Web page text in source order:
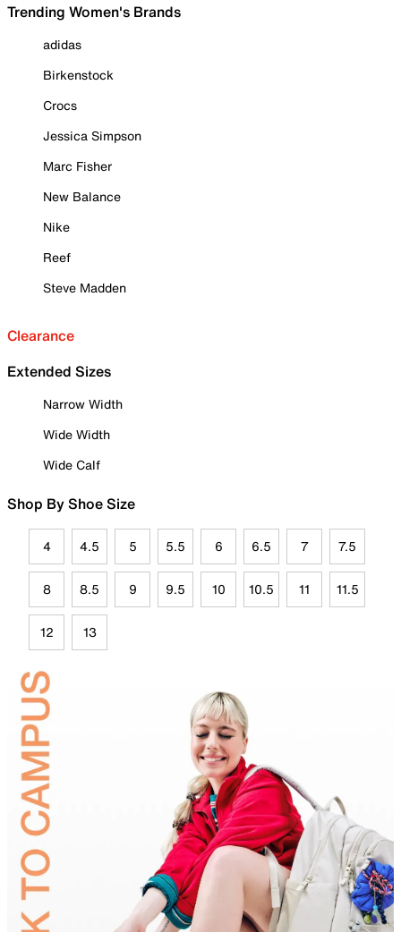
Trending Women's Brands
adidas
Birkenstock
Crocs
Jessica Simpson
Marc Fisher
New Balance
Nike
Reef
Steve Madden
Clearance
Extended Sizes
Narrow Width
Wide Width
Wide Calf
Shop By Shoe Size
4 4.5 5 5.5 6 6.5 7 7.5
8 8.5 9 9.5 10 10.5 11 11.5
12 13